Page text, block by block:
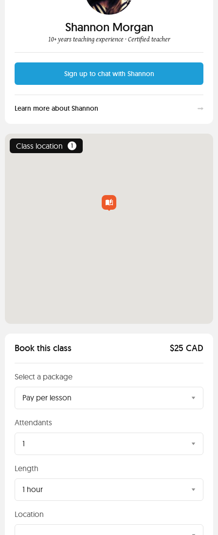
Shannon Morgan
10+ years teaching experience · Certified teacher
Sign up to chat with Shannon
Learn more about Shannon
Class location 1
Book this class $25 CAD
Select a package
Pay per lesson
Attendants
1
Length
1 hour
Location